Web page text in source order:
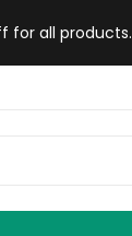
for all products.